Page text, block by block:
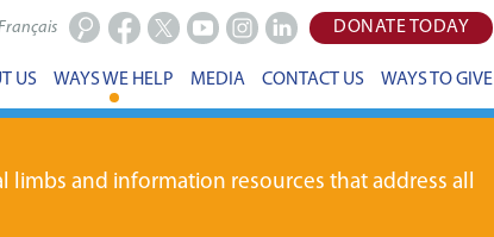
DONATE TODAY
US WAYS WE HELP MEDIA CONTACT US WAYS TO GIVE
limbs and information resources that address all